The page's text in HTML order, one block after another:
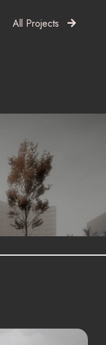
All Projects